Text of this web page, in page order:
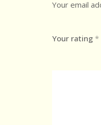
Your email
Your rating *